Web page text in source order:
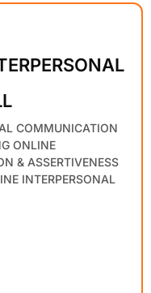
COMMUNICATION
ONLINE
& ASSERTIVENESS
INTERPERSONAL